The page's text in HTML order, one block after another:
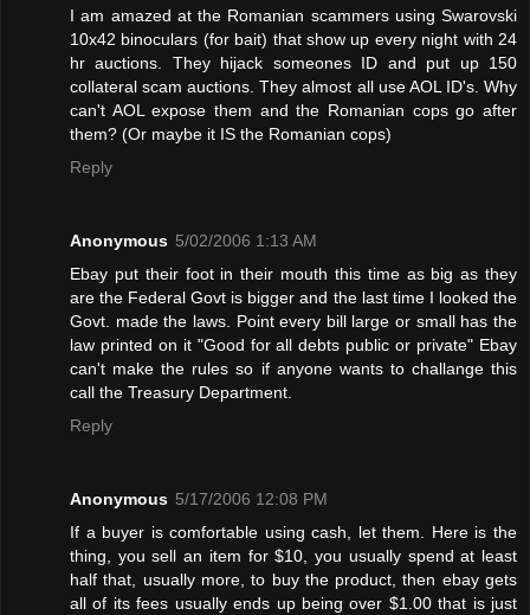
I am amazed at the Romanian scammers using Swarovski
10x42 binoculars (for bait) that show up every night with 24
hr auctions. They hijack someones ID and put up 150
collateral scam auctions. They almost all use AOL ID's. Why
can't AOL expose them and the Romanian cops go after
them? (Or maybe it IS the Romanian cops)
Reply
Anonymous 5/02/2006 1:13 AM
Ebay put their foot in their mouth this time as big as they
are the Federal Govt is bigger and the last time I looked the
Govt. made the laws. Point every bill large or small has the
law printed on it "Good for all debts public or private" Ebay
can't make the rules so if anyone wants to challange this
call the Treasury Department.
Reply
Anonymous 5/17/2006 12:08 PM
If a buyer is comfortable using cash, let them. Here is the
thing, you sell an item for $10, you usually spend at least
half that, usually more, to buy the product, then ebay gets
all of its fees usually ends up being over $1.00 that is just